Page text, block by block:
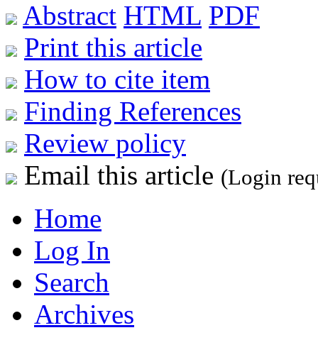
Abstract HTML PDF
Print this article
How to cite item
Finding References
Review policy
Email this article (Login
Home
Log In
Search
Archives